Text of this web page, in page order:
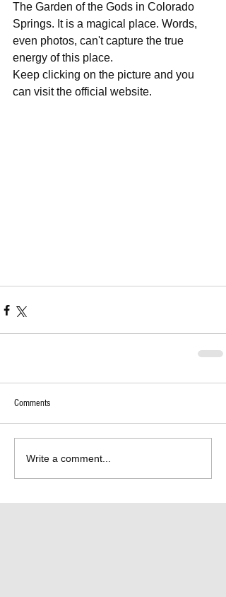
The Garden of the Gods in Colorado
Springs. It is a magical place. Words,
even photos, can't capture the true
energy of this place.
Keep clicking on the picture and you
can visit the official website.
Comments
Write a comment...